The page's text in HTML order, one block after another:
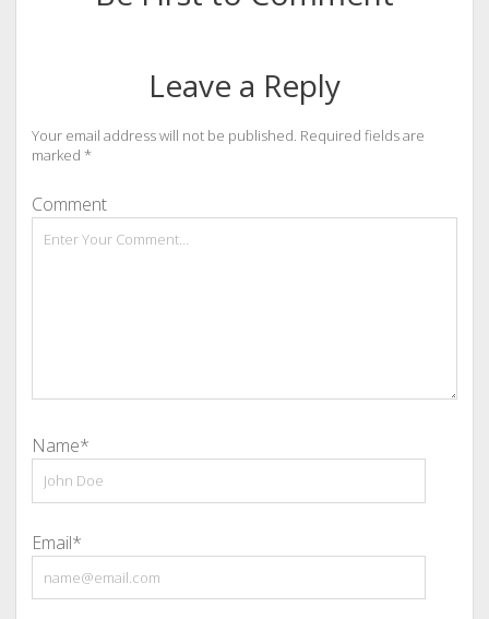
Leave a Reply
Your email address will not be published. Required fields are
marked *
Comment
Name*
Email*